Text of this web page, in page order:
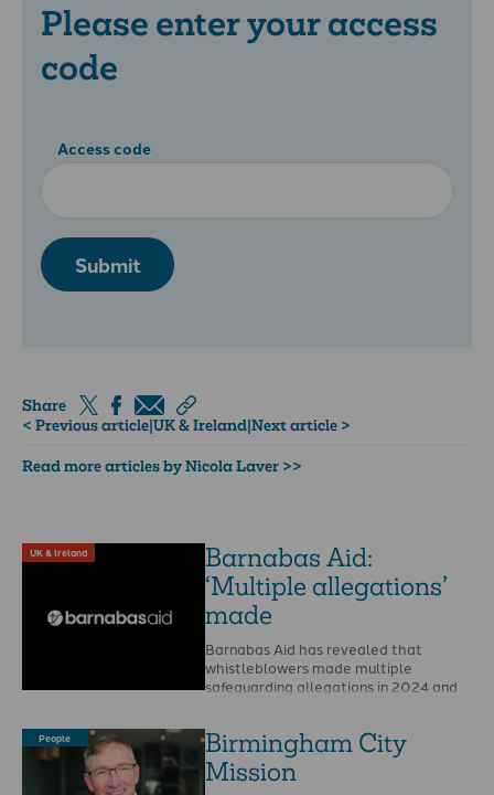
Please enter your access
code
Access code
Submit
Share
< Previous article|UK & Ireland|Next article >
Read more articles by Nicola Laver >>
UK & Ireland
Barnabas Aid:
‘Multiple allegations’
made
Barnabas Aid has revealed that
whistleblowers made multiple
safeguarding allegations in 2024 and
People
Birmingham City
Mission